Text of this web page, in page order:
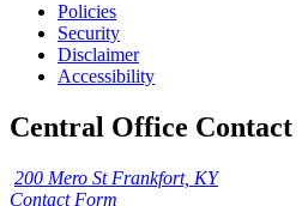
Policies
Security
Disclaimer
Accessibility
Central Office Contact
200 Mero St Frankfort, KY
Contact Form